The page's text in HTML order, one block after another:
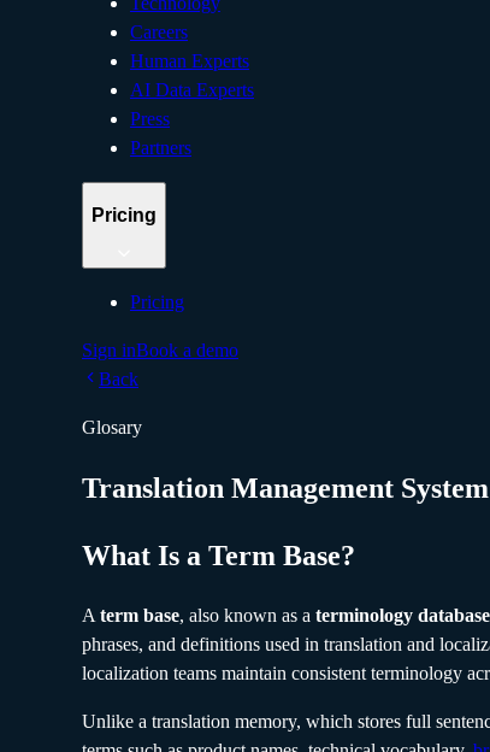
Careers
Human Experts
AI Data Experts
Press
Partners
Pricing
Pricing
Sign inBook a demo
Back
Glosary
Translation Management System
What Is a Term Base?
A term base, also known as a terminology database
phrases, and definitions used in translation and
localization teams maintain consistent terminology
Unlike a translation memory, which stores full